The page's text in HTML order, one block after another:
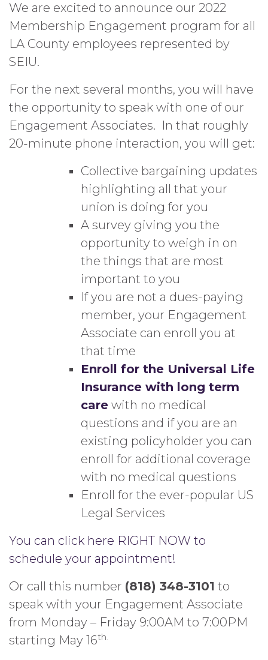
We are excited to announce our 2022
Membership Engagement program for all
LA County employees represented by
SEIU.
For the next several months, you will have
the opportunity to speak with one of our
Engagement Associates. In that roughly
20-minute phone interaction, you will get:
Collective bargaining updates
highlighting all that your
union is doing for you
A survey giving you the
opportunity to weigh in on
the things that are most
important to you
If you are not a dues-paying
member, your Engagement
Associate can enroll you at
that time
Enroll for the Universal Life
Insurance with long term
care with no medical
questions and if you are an
existing policyholder you can
enroll for additional coverage
with no medical questions
Enroll for the ever-popular US
Legal Services
You can click here RIGHT NOW to
schedule your appointment!
Or call this number (818) 348-3101 to
speak with your Engagement Associate
from Monday – Friday 9:00AM to 7:00PM
starting May 16th.